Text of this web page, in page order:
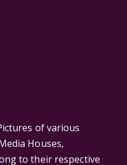
of various
Houses,
to their respective